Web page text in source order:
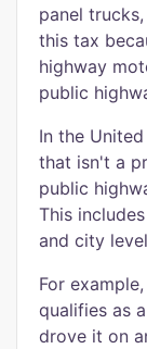
panel
this tax
highway
public
In the
that isn't a
public
This
and city
For
qualifies as
drove it on